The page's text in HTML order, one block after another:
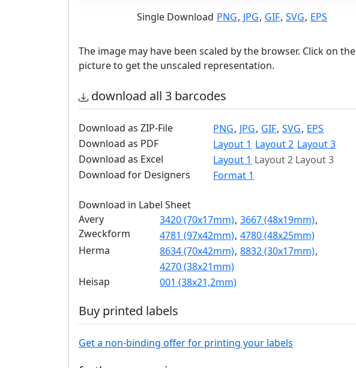
Single Download PNG, JPG, GIF, SVG, EPS
The image may have been scaled by the browser. Click on the
picture to get the unscaled representation.
download all 3 barcodes
Download as ZIP-File PNG, JPG, GIF, SVG, EPS
Download as PDF
Layout 1 Layout 2 Layout 3
Download as Excel
Layout 1 Layout 2 Layout 3
Download for Designers
Format 1
Download in Label Sheet
Avery
Zweckform
3420 (70x17mm), 3667 (48x19mm),
4781 (97x42mm), 4780 (48x25mm)
Herma
8634 (70x42mm), 8832 (30x17mm),
4270 (38x21mm)
Heisap
001 (38x21,2mm)
Buy printed labels
Get a non-binding offer for printing your labels